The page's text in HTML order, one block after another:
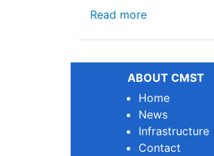
Read moreabout 🌿
ABOUT CMST
Home
News
Infrastructure
Contact